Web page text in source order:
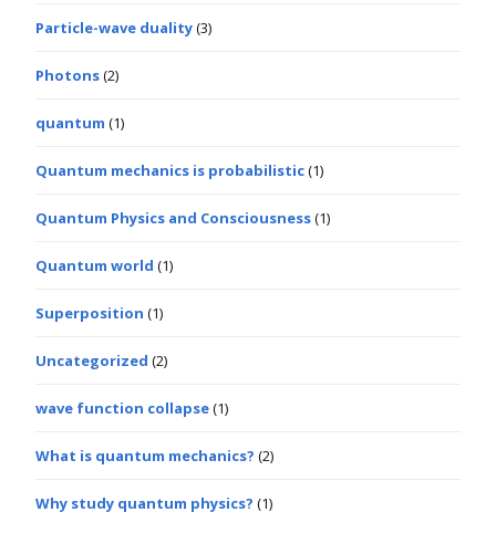
Particle-wave duality(3)
Photons(2)
quantum (1)
Quantum mechanics is probabilistic(1)
Quantum Physics and Consciousness(1)
Quantum world (1)
Superposition (1)
Uncategorized (2)
wave function collapse(1)
What is quantum mechanics? (2)
Why study quantum physics? (1)